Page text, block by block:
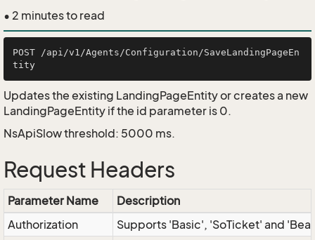
• 2 minutes to read
POST /api/v1/Agents/Configuration/SaveLandingPageEn
Updates the existing LandingPageEntity or creates a new
LandingPageEntity if the id parameter is 0.
NsApiSlow threshold: 5000 ms.
Request Headers
Parameter Name
Description
Authorization
Supports 'Basic', 'SoTicket' and